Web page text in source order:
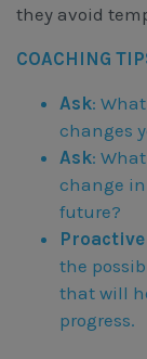
they avoid
COACHING
Ask:
changes
Ask:
change
future?
the
that will
progress.